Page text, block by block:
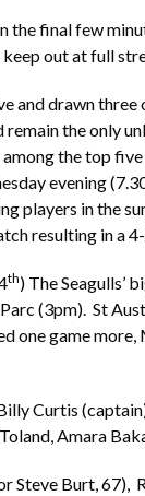
the final few
out at full
and drawn
remain the only
the top
evening
players in the
resulting in a
th) The Seagulls’
(3pm). St
one game
Curtis
Amara
Steve Burt, 67),